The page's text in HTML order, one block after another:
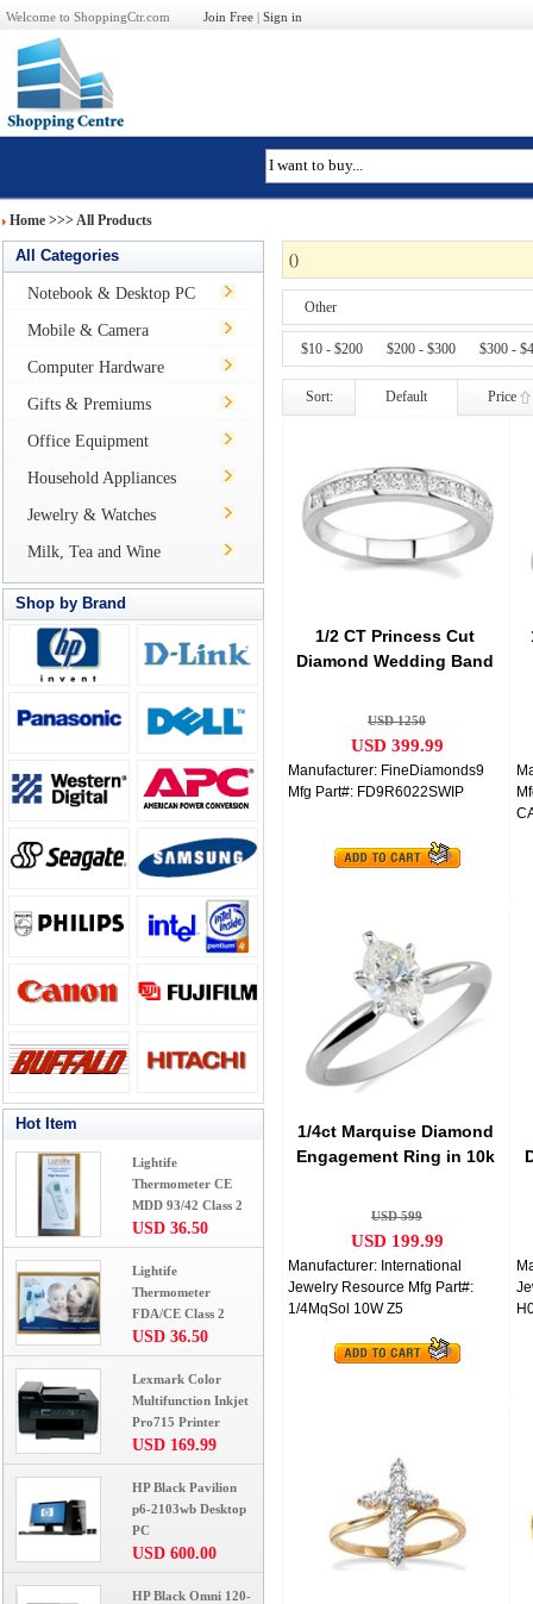
Welcome to ShoppingCtr.com Join Free | Sign in
Home >>>All Products
All Categories
Notebook & Desktop PC
Mobile & Camera
Computer Hardware
Gifts & Premiums
Office Equipment
Household Appliances
Jewelry & Watches
Milk, Tea and Wine
Shop by Brand
Hot Item
Lightife
Thermometer CE
MDD 93/42 Class 2
USD 36.50
Lightife
Thermometer
FDA/CE Class 2
USD 36.50
Lexmark Color
Multifunction Inkjet
Pro715 Printer
USD 169.99
HP Black Pavilion
p6-2103wb Desktop
PC
USD 600.00
HP Black Omni 120-
()
Other
$10 - $200 $200 - $300 $300 -
Sort: Default Price
1/2 CT Princess Cut
Diamond Wedding Band
USD 1250
USD 399.99
Manufacturer: FineDiamonds9
Mfg Part#: FD9R6022SWIP
1/4ct Marquise Diamond
Engagement Ring in 10k
USD 599
USD 199.99
Manufacturer: International
Jewelry Resource Mfg Part#:
1/4MqSol 10W Z5